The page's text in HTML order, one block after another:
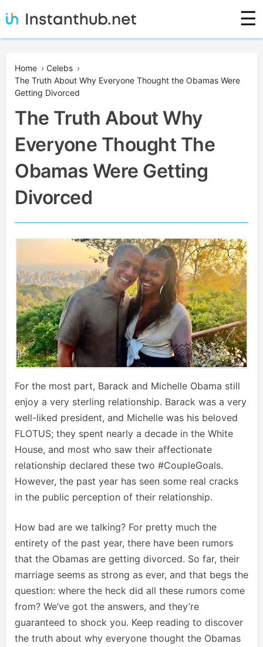
to
Instanthub
☰
Home › Celebs ›
The Truth About Why Everyone Thought the Obamas Were
Getting Divorced
The Truth About Why
Everyone Thought The
Obamas Were Getting
Divorced
For the most part, Barack and Michelle Obama still
enjoy a very sterling relationship. Barack was a very
well-liked president, and Michelle was his beloved
FLOTUS; they spent nearly a decade in the White
House, and most who saw their affectionate
relationship declared these two #CoupleGoals.
However, the past year has seen some real cracks
in the public perception of their relationship.
How bad are we talking? For pretty much the
entirety of the past year, there have been rumors
that the Obamas are getting divorced. So far, their
marriage seems as strong as ever, and that begs the
question: where the heck did all these rumors come
from? We’ve got the answers, and they’re
guaranteed to shock you. Keep reading to discover
the truth about why everyone thought the Obamas